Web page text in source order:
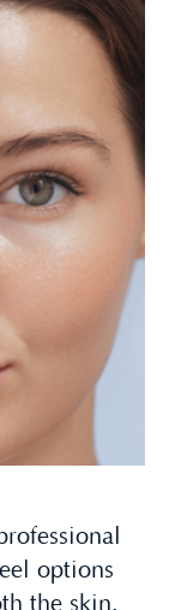
options
the skin.